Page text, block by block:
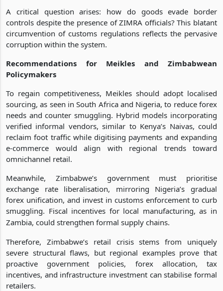
A critical question arises: how do goods evade border
controls despite the presence of ZIMRA officials? This blatant
circumvention of customs regulations reflects the pervasive
corruption within the system.
Recommendations for Meikles and Zimbabwean
Policymakers
To regain competitiveness, Meikles should adopt localised
sourcing, as seen in South Africa and Nigeria, to reduce forex
needs and counter smuggling. Hybrid models incorporating
verified informal vendors, similar to Kenya’s Naivas, could
reclaim foot traffic while digitising payments and expanding
e-commerce would align with regional trends toward
omnichannel retail.
Meanwhile, Zimbabwe’s government must prioritise
exchange rate liberalisation, mirroring Nigeria’s gradual
forex unification, and invest in customs enforcement to curb
smuggling. Fiscal incentives for local manufacturing, as in
Zambia, could strengthen formal supply chains.
Therefore, Zimbabwe’s retail crisis stems from uniquely
severe structural flaws, but regional examples prove that
proactive government policies, forex allocation, tax
incentives, and infrastructure investment can stabilise formal
retailers.